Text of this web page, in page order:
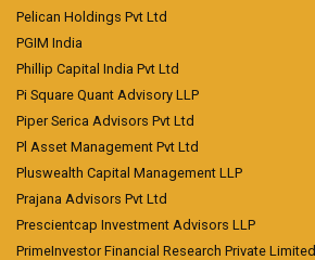
Pelican Holdings Pvt Ltd
PGIM India
Phillip Capital India Pvt Ltd
Pi Square Quant Advisory LLP
Piper Serica Advisors Pvt Ltd
Pl Asset Management Pvt Ltd
Pluswealth Capital Management LLP
Prajana Advisors Pvt Ltd
Prescientcap Investment Advisors LLP
PrimeInvestor Financial Research Private Limited